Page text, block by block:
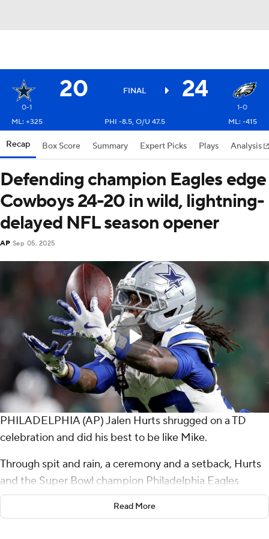
20 FINAL 24
0-1
1-0
ML: +325
PHI -8.5, O/U 47.5 ML: -415
Recap Box Score Summary Expert Picks Plays Analysis
Defending champion Eagles edge
Cowboys 24-20 in wild, lightning-
delayed NFL season opener
AP Sep 05, 2025
PHILADELPHIA (AP) Jalen Hurts shrugged on a TD
celebration and did his best to be like Mike.
Through spit and rain, a ceremony and a setback, Hurts
and the Super Bowl champion Philadelphia Eagles
weathered the storm and showed why they're again a
favorite to hoist a second straight Lombardi Trophy.
Read More